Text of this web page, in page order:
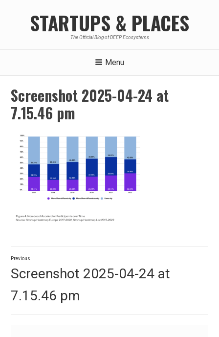
STARTUPS & PLACES
The Official Blog of DEEP Ecosystems
Menu
Screenshot 2025-04-24 at
7.15.46 pm
Post
navigation
Previous
post:
Screenshot 2025-04-24 at
7.15.46 pm